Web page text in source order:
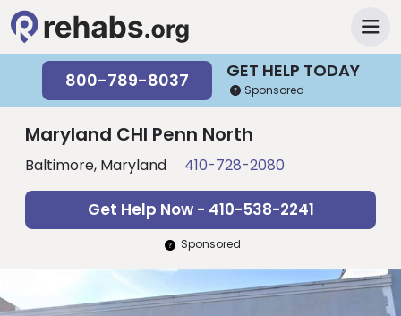
GET HELP TODAY
800-789-8037 Sponsored
Maryland CHI Penn North
Baltimore, Maryland 410-728-2080
Get Help Now - 410-538-2241
Sponsored